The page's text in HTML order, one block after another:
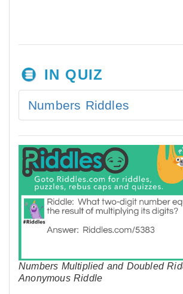
IN QUIZ
Numbers Riddles
Numbers Multiplied and Doubled
Anonymous Riddle